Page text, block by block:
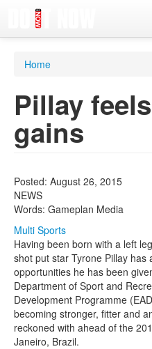
Videos
Magazine
Competitions
Events
More
Contributors
Contact us
Home
Pillay
gains
Posted: August 26, 2015
NEWS
Words: Gameplan Media
Multi Sports
Having been born with a left
shot put star Tyrone Pillay has
opportunities he has been
Department of Sport and
Development Programme
becoming stronger, fitter and
reckoned with ahead of the
Janeiro, Brazil.